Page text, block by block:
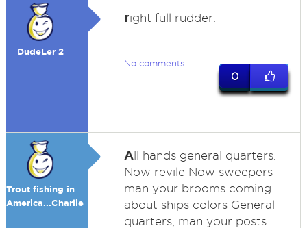
DudeLer 2
right full rudder.
No comments
0
Trout fishing in
America...Charlie
All hands general quarters.
Now revile Now sweepers
man your brooms coming
about ships colors General
quarters, man your posts